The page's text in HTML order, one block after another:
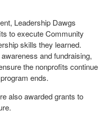
Leadership Dawgs
to execute Community
skills they learned.
and fundraising,
the nonprofits continue
ends.
also awarded grants to